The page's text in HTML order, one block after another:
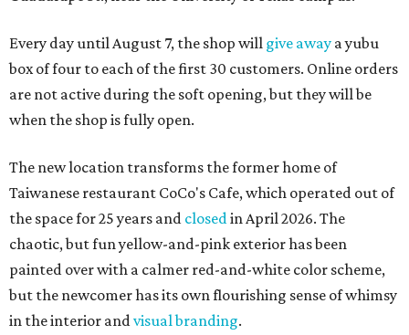
Every day until August 7, the shop will give away a yubu
box of four to each of the first 30 customers. Online orders
are not active during the soft opening, but they will be
when the shop is fully open.
The new location transforms the former home of
Taiwanese restaurant CoCo's Cafe, which operated out of
the space for 25 years and closedin April 2026. The
chaotic, but fun yellow-and-pink exterior has been
painted over with a calmer red-and-white color scheme,
but the newcomer has its own flourishing sense of whimsy
in the interior andvisual branding.